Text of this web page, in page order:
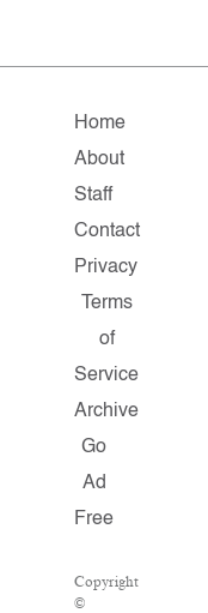
Home
About
Staff
Contact
Privacy
Terms
of
Service
Archive
Go
Ad
Free
Copyright
©